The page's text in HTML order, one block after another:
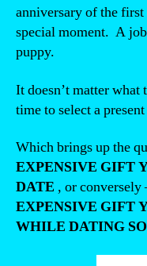
anniversary of the
special moment. A
puppy.
It doesn’t matter
time to select a
Which brings up the
EXPENSIVE GIFT
DATE , or conversely
EXPENSIVE GIFT
WHILE DATING